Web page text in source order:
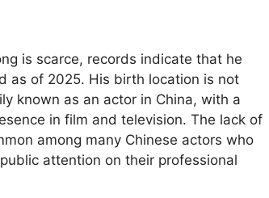
is scarce, records indicate that he
as of 2025. His birth location is not
known as an actor in China, with a
in film and television. The lack of
among many Chinese actors who
attention on their professional